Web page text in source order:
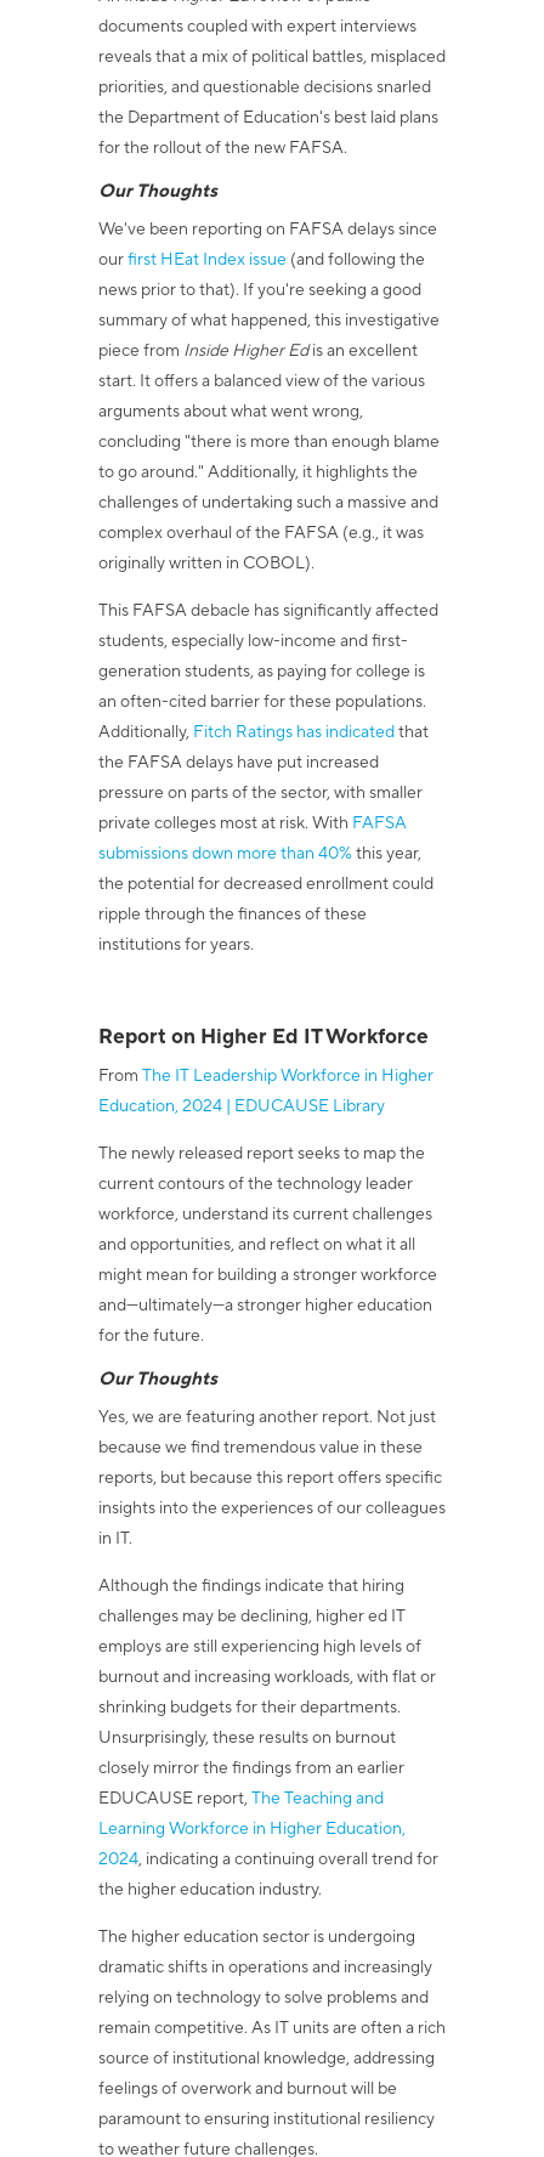
documents coupled with expert interviews
reveals that a mix of political battles, misplaced
priorities, and questionable decisions snarled
the Department of Education's best laid plans
for the rollout of the new FAFSA.
Our Thoughts
We've been reporting on FAFSA delays since
ourfirst HEatIndex issue (and following the
news prior to that). If you're seeking a good
summary of what happened, this investigative
piece from Inside Higher Edis an excellent
start. It offers a balanced view of the various
arguments about what went wrong,
concluding "there is more than enough blame
to go around." Additionally, it highlights the
challenges of undertaking such a massive and
complex overhaul of the FAFSA (e.g., it was
originally written in COBOL).
This FAFSA debacle has significantly affected
students, especially low-income and first-
generation students, as paying for college is
an often-cited barrier for these populations.
Additionally, Fitch Ratings has indicatedthat
the FAFSA delays have put increased
pressure on parts of the sector, with smaller
private colleges most at risk. With FAFSA
submissions down more than 40%this year,
the potential for decreased enrollment could
ripple through the finances of these
institutions for years.
Report on Higher Ed IT Workforce
From The IT Leadership Workforce in Higher
Education, 2024 | EDUCAUSE Library
The newly released report seeks to map the
current contours of the technology leader
workforce, understand its current challenges
and opportunities, and reflect on what it all
might mean for building a stronger workforce
and—ultimately—a stronger higher education
for the future.
Our Thoughts
Yes, we are featuring another report. Not just
because we find tremendous value in these
reports, but because this report offers specific
insights into the experiences of our colleagues
in IT.
Although the findings indicate that hiring
challenges may be declining, higher ed IT
employs are still experiencing high levels of
burnout and increasing workloads, with flat or
shrinking budgets for their departments.
Unsurprisingly, these results on burnout
closely mirror the findings from an earlier
EDUCAUSE report,The Teaching and
Learning Workforce in Higher Education,
2024, indicating a continuing overall trend for
the higher education industry.
The higher education sector is undergoing
dramatic shifts in operations and increasingly
relying on technology to solve problems and
remain competitive. As IT units are often a rich
source of institutional knowledge, addressing
feelings of overwork and burnout will be
paramount to ensuring institutional resiliency
to weather future challenges.